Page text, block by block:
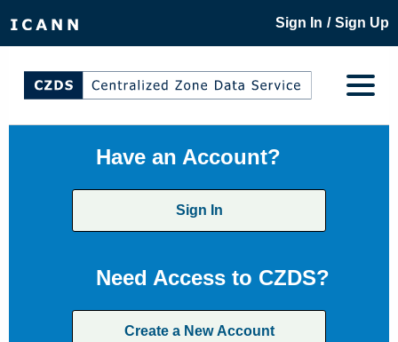
Sign In / Sign Up
Have an Account?
Sign In
Need Access to CZDS?
Create a New Account